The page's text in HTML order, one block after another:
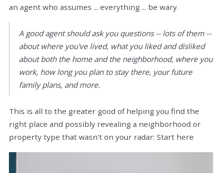
an agent who assumes ... everything ... be wary.
A good agent should ask you questions -- lots of them --
about where you've lived, what you liked and disliked
about both the home and the neighborhood, where you
work, how long you plan to stay there, your future
family plans, and more.
This is all to the greater good of helping you find the
right place and possibly revealing a neighborhood or
property type that wasn't on your radar: Start here